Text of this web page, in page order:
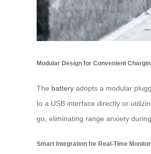
Modular Design for Convenient
The battery adopts a modular
to a USB interface directly or
go, eliminating range anxiety
Smart Integration for Real-Time